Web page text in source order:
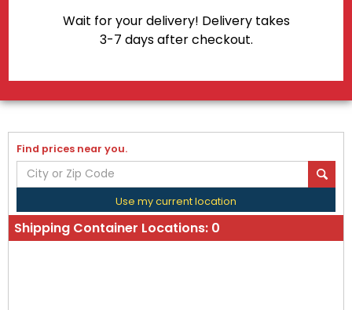
Wait for your delivery! Delivery takes
3-7 days after checkout.
Find prices near you.
Use my current location
Shipping Container Locations: 0